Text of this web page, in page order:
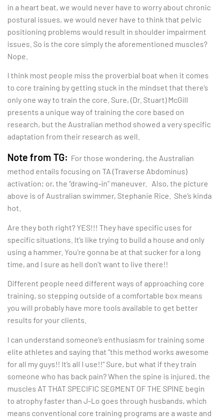
in a heart beat, we would never have to worry about chronic
postural issues, we would never have to think that pelvic
positioning problems would result in shoulder impairment
issues. So is the core simply the aforementioned muscles?
Nope.
I think most people miss the proverbial boat when it comes
to core training by getting stuck in the mindset that there’s
only one way to train the core. Sure, (Dr. Stuart) McGill
presents a unique way of training the core based on
research, but the Australian method showed a very specific
adaptation from their research as well.
Note from TG: For those wondering, the Australian
method entails focusing on TA (Traverse Abdominus)
activation; or, the “drawing-in” maneuver. Also, the picture
above is of Australian swimmer, Stephanie Rice. She’s kinda
hot.
Are they both right? YES!!! They have specific uses for
specific situations. It’s like trying to build a house and only
using a hammer. You’re gonna be at that sucker for a long
time, and I sure as hell don’t want to live there!!
Different people need different ways of approaching core
training, so stepping outside of a comfortable box means
you will probably have more tools available to get better
results for your clients.
I can understand someone’s enthusiasm for training some
elite athletes and saying that “this method works awesome
for all my guys!! It’s all I use!!” Sure, but what if they train
someone who has back pain? When the spine is injured, the
muscles AT THAT SPECIFIC SEGMENT OF THE SPINE begin
to atrophy faster than J-Lo goes through husbands, which
means conventional core training programs are a waste and